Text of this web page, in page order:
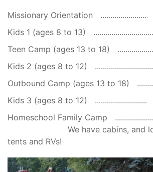
Missionary Orientation
Kids 1 (ages 8 to 13)
Teen Camp (ages 13 to 18)
Kids 2 (ages 8 to 12)
Outbound Camp (ages 13 to 18)
Kids 3 (ages 8 to 12)
Homeschool Family Camp
We have cabins, and lots
tents and RVs!